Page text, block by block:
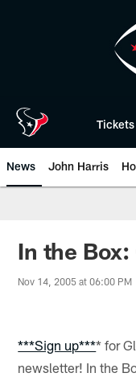
Tickets
News John Harris
In the
Nov 14, 2005 at 06:00 PM
***Sign up**** for
newsletter! In the